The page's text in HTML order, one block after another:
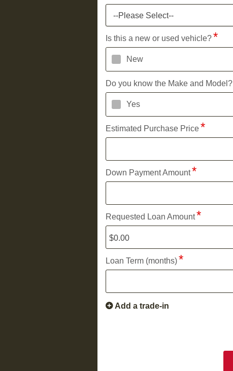
--Please Select--
Is this a new or used vehicle?
New
Do you know the Make and Model?
Yes
Estimated Purchase Price
Down Payment Amount
Requested Loan Amount
Loan Term (months)
Add a trade-in